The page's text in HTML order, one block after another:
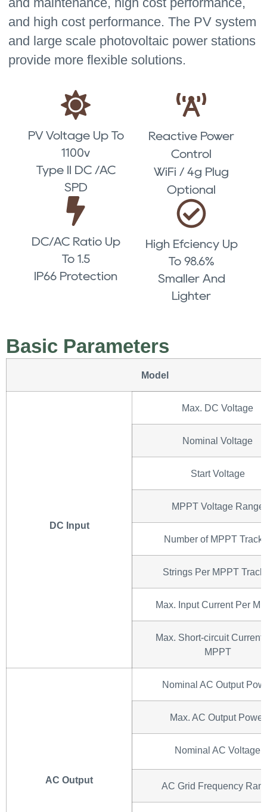
and high cost performance. The PV system
and large scale photovoltaic power stations
provide more flexible solutions.
PV Voltage Up To
1100v
Type II DC /AC
SPD
DC/AC Ratio Up
To 1.5
IP66 Protection
Reactive Power
Control
WiFi / 4g Plug
Optional
High Efciency Up
To 98.6%
Smaller And
Lighter
Basic Parameters
Model
DC Input
Max. DC Voltage
Nominal Voltage
Start Voltage
MPPT Voltage Range
Number of MPPT
Strings Per MPPT
Max. Input Current Per
Max. Short-circuit Current
MPPT
AC Output
Nominal AC Output
Max. AC Output Power
Nominal AC Voltage
AC Grid Frequency